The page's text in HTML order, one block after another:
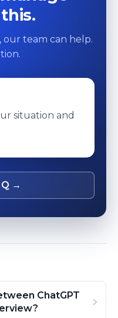
our team can help.
situation and
→
ChatGPT